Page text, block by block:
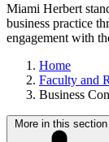
Miami Herbert
business practice
engagement with
Home
Faculty and
Business
More in this section